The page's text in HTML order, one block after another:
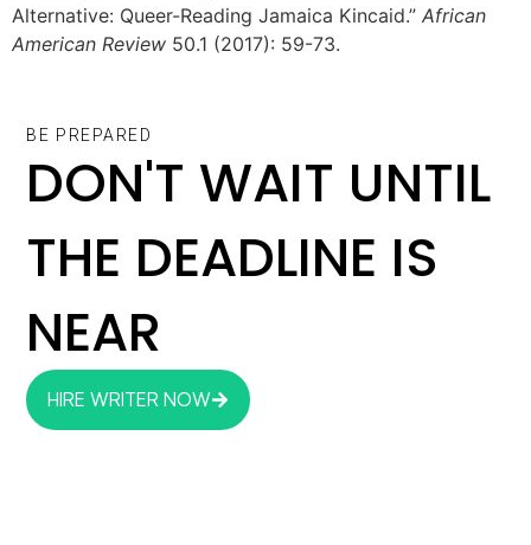
Alternative: Queer-Reading Jamaica Kincaid.” African
American Review 50.1 (2017): 59-73.
BE PREPARED
DON'T WAIT UNTIL
THE DEADLINE IS
NEAR
HIRE WRITER NOW